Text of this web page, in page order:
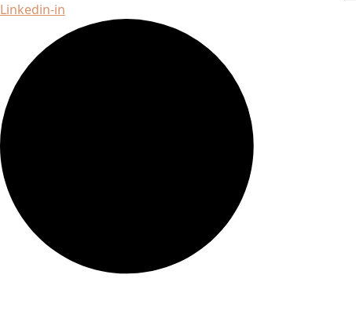
Linkedin-in